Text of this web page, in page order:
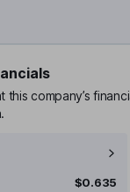
this company’s
$0.635